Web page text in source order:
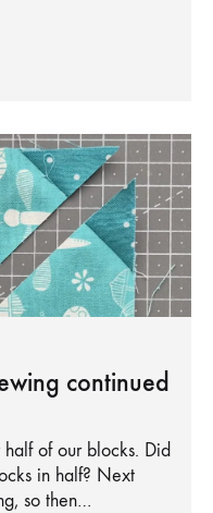
continued
of our blocks. Did
in half? Next
so then…